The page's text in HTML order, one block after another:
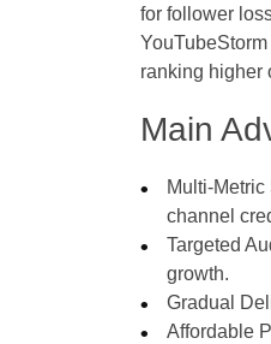
for follower
ranking higher
Main
Multi-
channel
Targeted
growth.
Gradual
Affordable